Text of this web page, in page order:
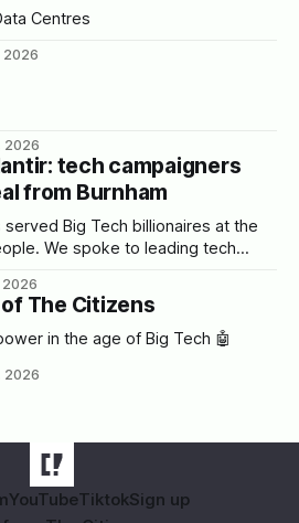
Centres
2026
2026
tech campaigners
from Burnham
served Big Tech billionaires at the
We spoke to leading tech
2026
The Citizens
in the age of Big Tech 🤖
2026
YouTubeTiktokSign up